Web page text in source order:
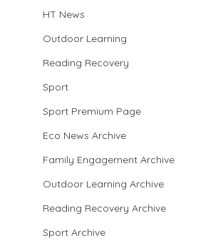
HT News
Outdoor Learning
Reading Recovery
Sport
Sport Premium Page
Eco News Archive
Family Engagement Archive
Outdoor Learning Archive
Reading Recovery Archive
Sport Archive